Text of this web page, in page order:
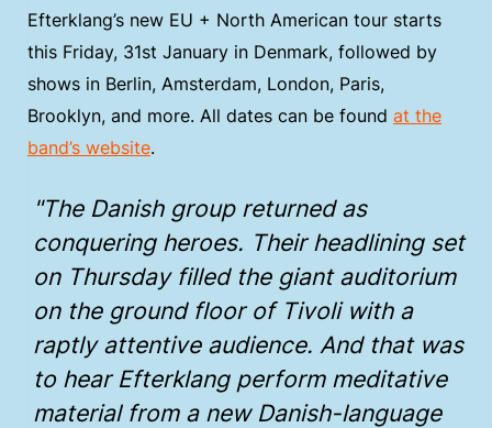
Efterklang’s new EU + North American tour starts
this Friday, 31st January in Denmark, followed by
shows in Berlin, Amsterdam, London, Paris,
Brooklyn, and more. All dates can be found at the
band’s website.
"The Danish group returned as
conquering heroes. Their headlining set
on Thursday filled the giant auditorium
on the ground floor of Tivoli with a
raptly attentive audience. And that was
to hear Efterklang perform meditative
material from a new Danish-language